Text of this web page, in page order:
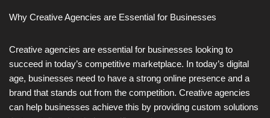
Why Creative Agencies are Essential for Businesses
Creative agencies are essential for businesses looking to
succeed in today’s competitive marketplace. In today’s digital
age, businesses need to have a strong online presence and a
brand that stands out from the competition. Creative agencies
can help businesses achieve this by providing custom solutions